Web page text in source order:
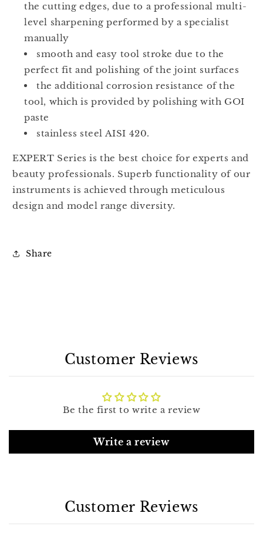
the cutting edges, due to a professional multi-
level sharpening performed by a specialist
manually
smooth and easy tool stroke due to the
perfect fit and polishing of the joint surfaces
the additional corrosion resistance of the
tool, which is provided by polishing with GOI
paste
stainless steel AISI 420.
EXPERT Series is the best choice for experts and
beauty professionals. Superb functionality of our
instruments is achieved through meticulous
design and model range diversity.
Share
Customer Reviews
Be the first to write a review
Write a review
Customer Reviews